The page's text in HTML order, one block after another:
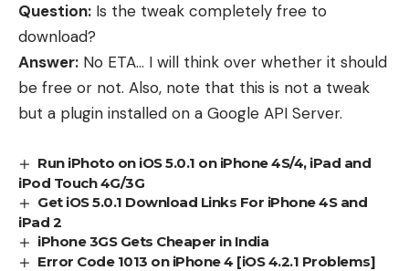
Question: Is the tweak completely free to
download?
Answer: No ETA… I will think over whether it should
be free or not. Also, note that this is not a tweak
but a plugin installed on a Google API Server.
Run iPhoto on iOS 5.0.1 on iPhone 4S/4, iPad and
iPod Touch 4G/3G
Get iOS 5.0.1 Download Links For iPhone 4S and
iPad 2
iPhone 3GS Gets Cheaper in India
Error Code 1013 on iPhone 4 [iOS 4.2.1 Problems]